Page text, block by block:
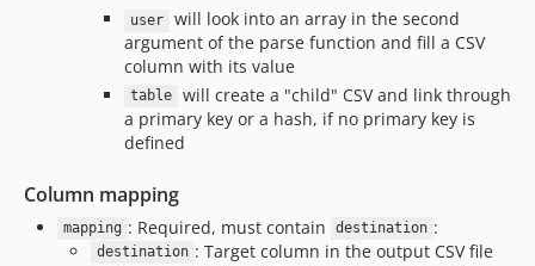
user
will look into an array in the second
argument of the parse function and fill a CSV
column with its value
table
will create a "child" CSV and link through
a primary key or a hash, if no primary key is
defined
Column mapping
mapping : Required, must contain destination :
destination : Target column in the output CSV file